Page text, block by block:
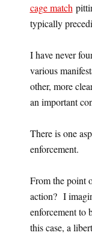
cage match
typically
I have never
various
other, more
an important
There is one
enforcement.
From the point
action? I
enforcement to
this case, a